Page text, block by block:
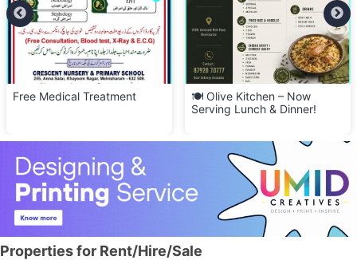
Free Medical Treatment
🍽️ Olive Kitchen – Now
Serving Lunch & Dinner!
Properties for Rent/Hire/Sale